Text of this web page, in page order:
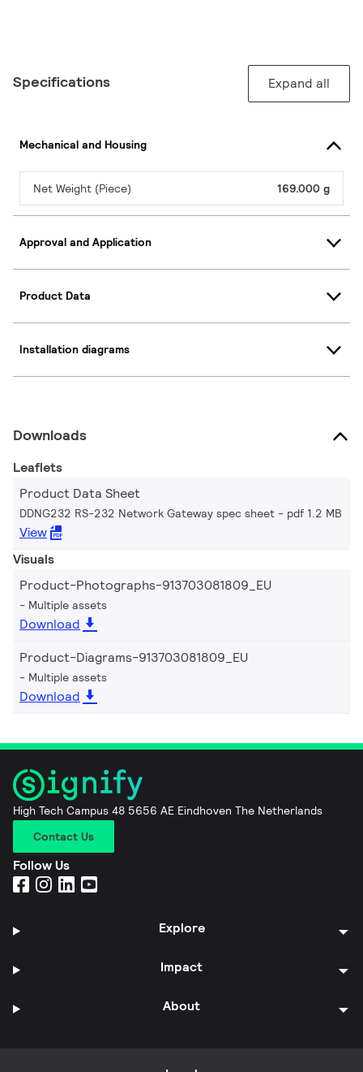
Specifications Expand all
Mechanical and Housing
Net Weight (Piece) 169.000 g
Approval and Application
Product Data
Installation diagrams
Downloads
Leaflets
Product Data Sheet
DDNG232 RS-232 Network Gateway spec sheet pdf 1.2 MB
View
Visuals
Product-Photographs-913703081809_EU
Multiple assets
Download
Product-Diagrams-913703081809_EU
Multiple assets
Download
High Tech Campus 48 5656 AE Eindhoven The Netherlands
Contact Us
Follow Us
Explore
Impact
About